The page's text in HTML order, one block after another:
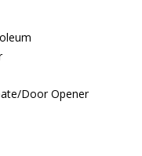
Door Opener